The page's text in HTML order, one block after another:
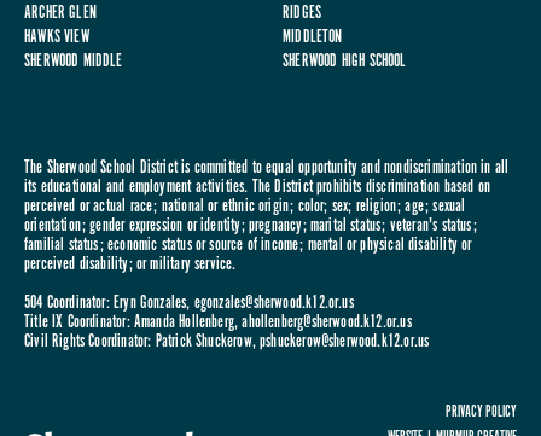
ARCHER GLEN
RIDGES
HAWKS VIEW
MIDDLETON
SHERWOOD MIDDLE
SHERWOOD HIGH SCHOOL
The Sherwood School District is committed to equal opportunity and nondiscrimination in all
its educational and employment activities. The District prohibits discrimination based on
perceived or actual race; national or ethnic origin; color; sex; religion; age; sexual
orientation; gender expression or identity; pregnancy; marital status; veteran's status;
familial status; economic status or source of income; mental or physical disability or
perceived disability; or military service.
504 Coordinator: Eryn Gonzales, egonzales@sherwood.k12.or.us
Title IX Coordinator: Amanda Hollenberg,ahollenberg@sherwood.k12.or.us
Civil Rights Coordinator: Patrick Shuckerow,pshuckerow@sherwood.k12.or.us
PRIVACY POLICY